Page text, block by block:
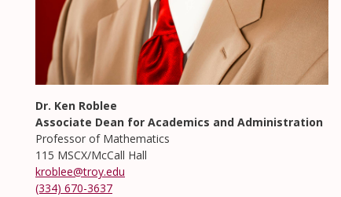
Dr. Ken Roblee
Associate Dean for Academics and Administration
Professor of Mathematics
115 MSCX/McCall Hall
kroblee@troy.edu
(334) 670-3637